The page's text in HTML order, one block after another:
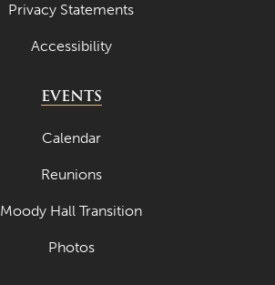
Privacy Statements
Accessibility
EVENTS
Calendar
Reunions
Moody Hall Transition
Photos